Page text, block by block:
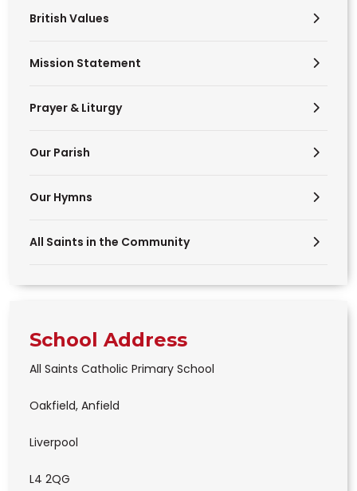
British Values
Mission Statement
Prayer & Liturgy
Our Parish
Our Hymns
All Saints in the Community
School Address
All Saints Catholic Primary School
Oakfield, Anfield
Liverpool
L4 2QG